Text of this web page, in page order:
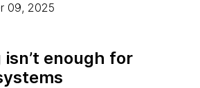
09, 2025
enough for